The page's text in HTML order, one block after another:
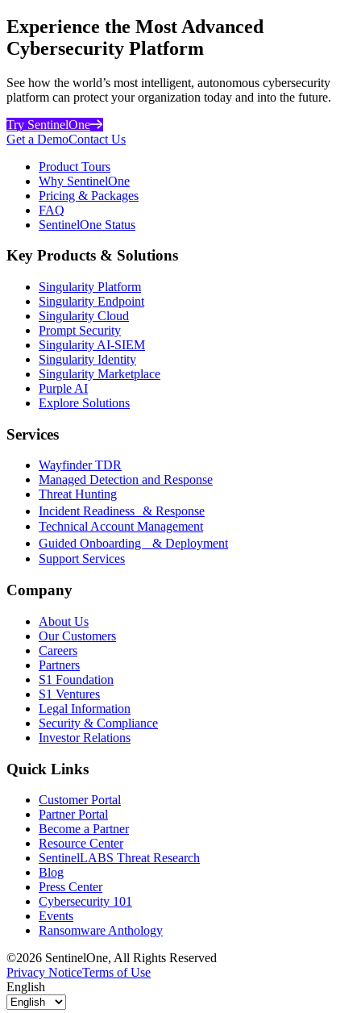
Experience the Most Advanced
Cybersecurity Platform
See how the world’s most intelligent, autonomous cybersecurity
platform can protect your organization today and into the future.
Try SentinelOne
Get a DemoContact Us
Product Tours
Why SentinelOne
Pricing & Packages
FAQ
SentinelOne Status
Key Products & Solutions
Singularity Platform
Singularity Endpoint
Singularity Cloud
Prompt Security
Singularity AI-SIEM
Singularity Identity
Singularity Marketplace
Purple AI
Explore Solutions
Services
Wayfinder TDR
Managed Detection and Response
Threat Hunting
Incident Readiness & Response
Technical Account Management
Guided Onboarding & Deployment
Support Services
Company
About Us
Our Customers
Careers
Partners
S1 Foundation
S1 Ventures
Legal Information
Security & Compliance
Investor Relations
Quick Links
Customer Portal
Partner Portal
Become a Partner
Resource Center
SentinelLABS Threat Research
Blog
Press Center
Cybersecurity 101
Events
Ransomware Anthology
©2026 SentinelOne, All Rights Reserved
Privacy NoticeTerms of Use
English